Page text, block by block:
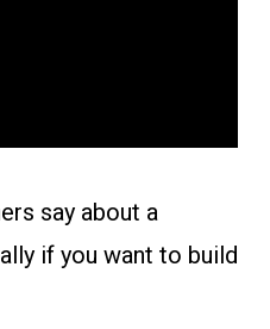
say about a
if you want to build